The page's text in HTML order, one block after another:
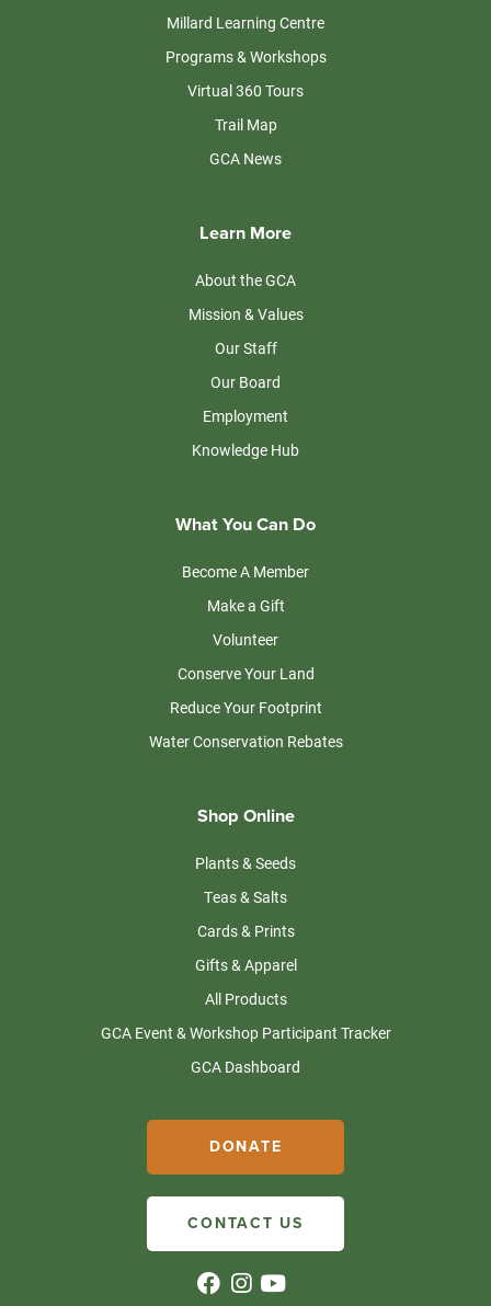
Millard Learning Centre
Programs & Workshops
Virtual 360 Tours
Trail Map
GCA News
Learn More
About the GCA
Mission & Values
Our Staff
Our Board
Employment
Knowledge Hub
What You Can Do
Become A Member
Make a Gift
Volunteer
Conserve Your Land
Reduce Your Footprint
Water Conservation Rebates
Shop Online
Plants & Seeds
Teas & Salts
Cards & Prints
Gifts & Apparel
All Products
GCA Event & Workshop Participant Tracker
GCA Dashboard
DONATE
CONTACT US